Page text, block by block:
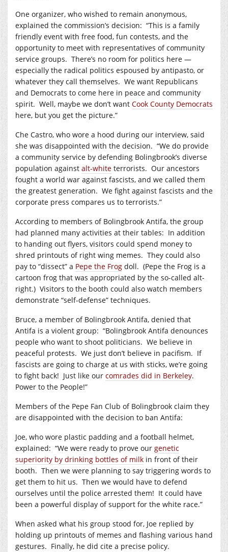
One organizer, who wished to remain anonymous,
explained the commission’s decision: “This is a family
friendly event with free food, fun contests, and the
opportunity to meet with representatives of community
service groups. There’s no room for politics here —
especially the radical politics espoused by antipasto, or
whatever they call themselves. We want Republicans
and Democrats to come here in peace and community
spirit. Well, maybe we don’t want Cook County Democrats
here, but you get the picture.”
Che Castro, who wore a hood during our interview, said
she was disappointed with the decision. “We do provide
a community service by defending Bolingbrook’s diverse
population against alt-white terrorists. Our ancestors
fought a world war against fascists, and we called them
the greatest generation. We fight against fascists and the
corporate press compares us to terrorists.”
According to members of Bolingbrook Antifa, the group
had planned many activities at their tables: In addition
to handing out flyers, visitors could spend money to
shred printouts of right wing memes. They could also
pay to “dissect” a Pepe the Frog doll. (Pepe the Frog is a
cartoon frog that was appropriated by the so-called alt-
right.) Visitors to the booth could also watch members
demonstrate “self-defense” techniques.
Bruce, a member of Bolingbrook Antifa, denied that
Antifa is a violent group: “Bolingbrook Antifa denounces
people who want to shoot politicians. We believe in
peaceful protests. We just don’t believe in pacifism. If
fascists are going to charge at us with sticks, we’re going
to fight back! Just like our comrades did in Berkeley.
Power to the People!”
Members of the Pepe Fan Club of Bolingbrook claim they
are disappointed with the decision to ban Antifa:
Joe, who wore plastic padding and a football helmet,
explained: “We were ready to prove our genetic
superiority by drinking bottles of milk in front of their
booth. Then we were planning to say triggering words to
get them to hit us. Then we would have to defend
ourselves until the police arrested them! It could have
been a powerful display of support for the white race.”
When asked what his group stood for, Joe replied by
holding up printouts of memes and flashing various hand
gestures. Finally, he did cite a precise policy.